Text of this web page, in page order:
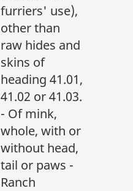
furriers' use),
other than
raw hides and
skins of
heading 41.01,
41.02 or 41.03.
- Of mink,
whole, with or
without head,
tail or paws -
Ranch